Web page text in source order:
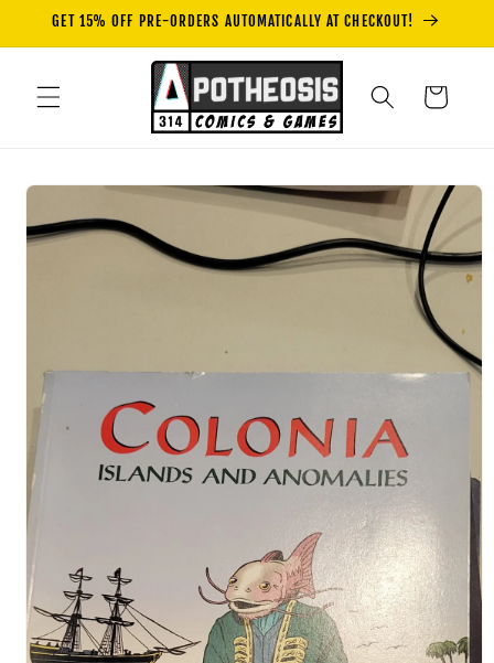
Skip to
GET 15% OFF PRE-ORDERS AUTOMATICALLY AT CHECKOUT!
Cart
Skip to
information